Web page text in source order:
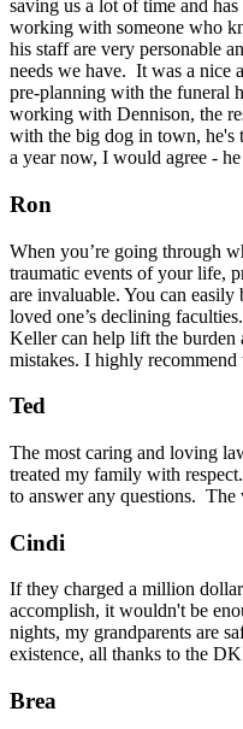
saving us a lot of time and
working with someone who
his staff are very personable
needs we have. It was a nice
pre-planning with the funeral
working with Dennison, the
with the big dog in town,
a year now, I would agree -
Ron
When you’re going through
traumatic events of your life,
are invaluable. You can
loved one’s declining
Keller can help lift the
mistakes. I highly recommend
Ted
The most caring and loving
treated my family with
to answer any questions.
Cindi
If they charged a million
accomplish, it wouldn't be
nights, my grandparents are
existence, all thanks to the
Brea